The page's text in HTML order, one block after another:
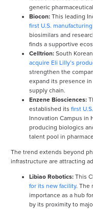
generic
Biocon: This leading
first U.S.
biosimilars and
finds a supportive
Celltrion: South
acquire Eli Lilly’s
strengthen the
expand its presence
supply chain.
Enzene Biosciences:
established its first
Innovation Campus in
producing biologics
talent pool in
The trend extends beyond
infrastructure are attracting
Libiao Robotics: This
for its new facility. The
importance as a hub
by its proximity to